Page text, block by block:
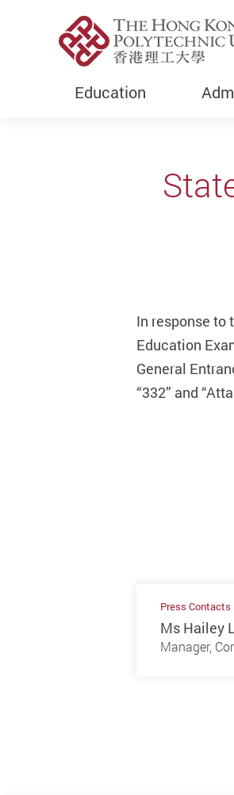
Education
In response to
Education
General
“332” and
Press Contacts
Ms Hailey
Manager,